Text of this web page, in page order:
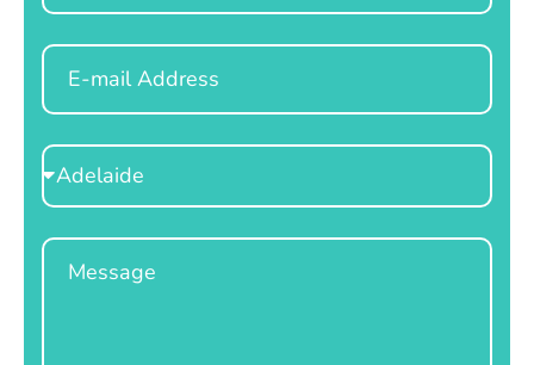
Email
Select
Location
Message